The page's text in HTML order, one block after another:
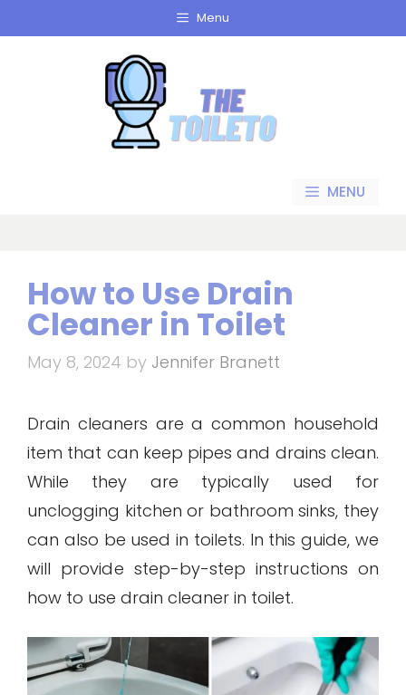
to
Menu
MENU
How to Use Drain
Cleaner in Toilet
May 8, 2024 by Jennifer Branett
Drain cleaners are a common household
item that can keep pipes and drains clean.
While they are typically used for
unclogging kitchen or bathroom sinks, they
can also be used in toilets. In this guide, we
will provide step-by-step instructions on
how to use drain cleaner in toilet.